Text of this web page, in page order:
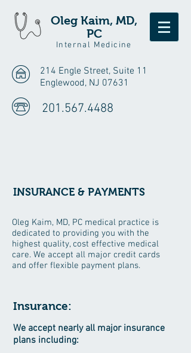
Oleg Kaim, MD,
PC
Internal Medicine
214 Engle Street, Suite 11
Englewood, NJ 07631
201.567.4488
Oleg Kaim, MD, PC medical practice is
dedicated to providing you with the
highest quality, cost effective medical
care. We accept all major credit cards
and offer flexible payment plans.
INSURANCE & PAYMENTS
Insurance:
We accept nearly all major insurance
plans including: